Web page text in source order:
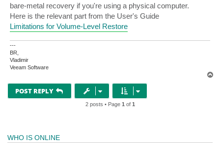
bare-metal recovery if you're using a physical computer.
Here is the relevant part from the User's Guide
Limitations for Volume-Level Restore
---
BR,
Vladimir
Veeam Software
POST REPLY
2 posts • Page 1 of 1
WHO IS ONLINE